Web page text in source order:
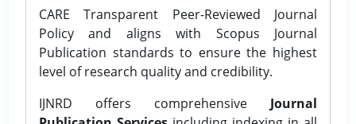
CARE Transparent Peer-Reviewed Journal
Policy and aligns with Scopus Journal
Publication standards to ensure the highest
level of research quality and credibility.
IJNRD offers comprehensive Journal